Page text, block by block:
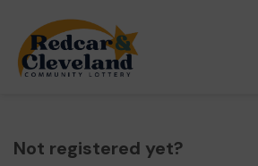
Not registered yet?